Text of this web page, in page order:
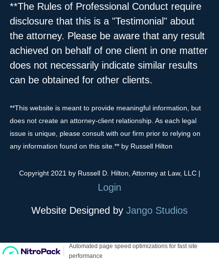
**The Rules of Professional Conduct require
disclosure that this is a "Testimonial" about
the attorney. Please be aware that any result
achieved on behalf of one client in one matter
does not necessarily indicate similar results
can be obtained for other clients.
**This website is meant to provide meaningful information, but
does not create an attorney-client relationship. As each legal
issue is unique, please consult with our firm prior to relying on
any information found on this site.** by Russell Hilton
Copyright 2021 by Russell D. Hilton, Attorney at Law, LLC |
Login
Website Designed by Jango Studios